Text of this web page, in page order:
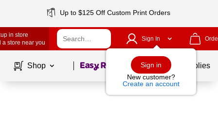
Up to $125 Off Custom Print Orders
in store
a store near you
Sign In
Sign in
New customer?
Create an account
Shop Page1of School Supplies